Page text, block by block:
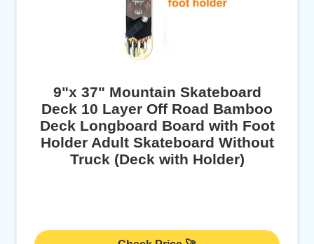
9"x 37" Mountain Skateboard
Deck 10 Layer Off Road Bamboo
Deck Longboard Board with Foot
Holder Adult Skateboard Without
Truck (Deck with Holder)